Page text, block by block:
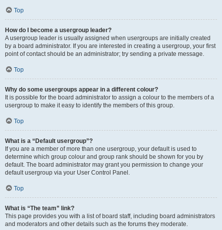
Top
How do I become a usergroup leader?
A usergroup leader is usually assigned when usergroups are initially created
by a board administrator. If you are interested in creating a usergroup, your first
point of contact should be an administrator; try sending a private message.
Top
Why do some usergroups appear in a different colour?
It is possible for the board administrator to assign a colour to the members of a
usergroup to make it easy to identify the members of this group.
Top
What is a “Default usergroup”?
If you are a member of more than one usergroup, your default is used to
determine which group colour and group rank should be shown for you by
default. The board administrator may grant you permission to change your
default usergroup via your User Control Panel.
Top
What is “The team” link?
This page provides you with a list of board staff, including board administrators
and moderators and other details such as the forums they moderate.